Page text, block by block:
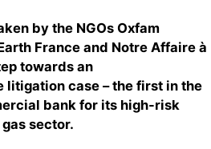
by the NGOs Oxfam
France and Notre Affaire à
ep towards an
litigation case –the first in the
bank for its high-risk
sector.